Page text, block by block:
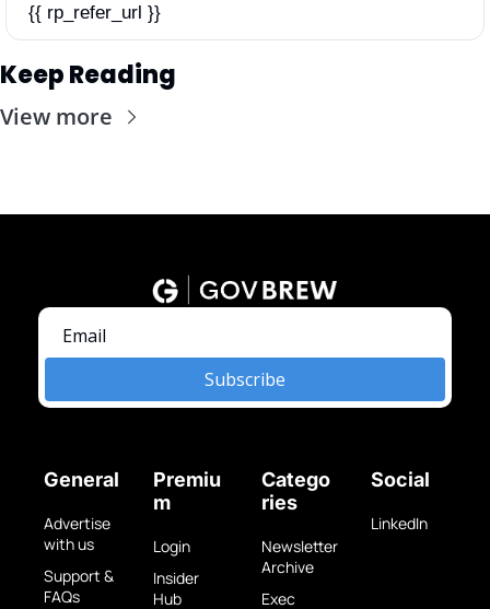
{{ rp_refer_url }}
Keep Reading
View more
Subscribe
General
Advertise
with us
Support &
FAQs
Premiu
m
Login
Insider
Hub
Catego
ries
Newsletter
Archive
Exec
Social
LinkedIn